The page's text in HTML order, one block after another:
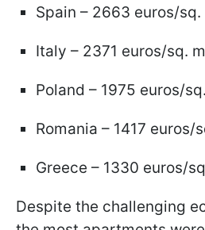
Spain – 2663 euros/sq.
Italy – 2371 euros/sq.
Poland – 1975 euros/
Romania – 1417 euros/
Greece – 1330 euros/
Despite the challenging